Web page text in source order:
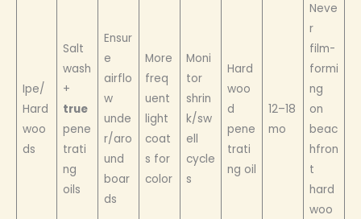
Ipe/
Hard
woo
ds
Salt
wash
+
true
pene
trati
ng
oils
Ensur
e
airflo
w
unde
r/aro
und
boar
ds
More
freq
uent
light
coat
s for
color
Moni
tor
shrin
k/sw
ell
cycle
s
Hard
woo
d
pene
trati
ng oil
12–18
mo
Neve
r
film-
formi
ng
on
beac
hfron
t
hard
woo